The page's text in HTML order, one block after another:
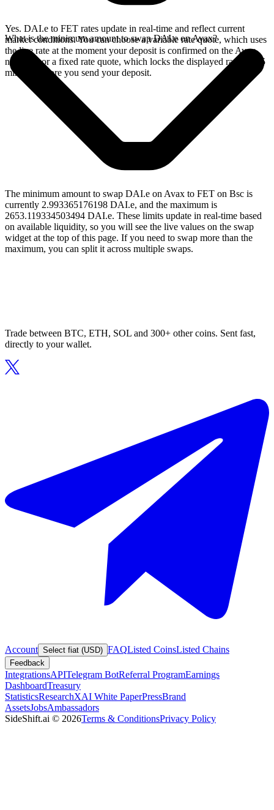
Yes. DAI.e to FET rates update in real-time and reflect current
market conditions. You can choose a variable rate quote, which uses
the live rate at the moment your deposit is confirmed on the Avax
network, or a fixed rate quote, which locks the displayed rate for 15
minutes before you send your deposit.
What is the minimum amount to swap DAI.e on Avax?
The minimum amount to swap DAI.e on Avax to FET on Bsc is
currently 2.993365176198 DAI.e, and the maximum is
2653.119334503494 DAI.e. These limits update in real-time based
on available liquidity, so you will see the live values on the swap
widget at the top of this page. If you need to swap more than the
maximum, you can split it across multiple swaps.
Trade between BTC, ETH, SOL and 300+ other coins. Sent fast,
directly to your wallet.
Account Select fiat (USD) FAQListed CoinsListed Chains
Feedback
IntegrationsAPITelegram BotReferral ProgramEarnings
DashboardTreasury
StatisticsResearchXAI White PaperPressBrand
AssetsJobsAmbassadors
SideShift.ai © 2026Terms & ConditionsPrivacy Policy